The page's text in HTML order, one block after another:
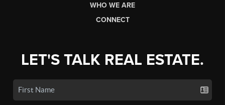
WHO WE ARE
CONNECT
LET'S TALK REAL ESTATE.